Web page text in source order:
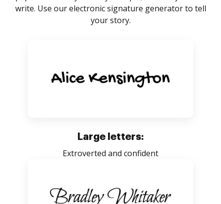
write. Use our electronic signature generator to tell
your story.
Large letters:
Extroverted and confident